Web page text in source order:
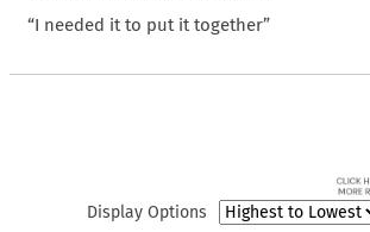
“I needed it to put it together”
Display Options